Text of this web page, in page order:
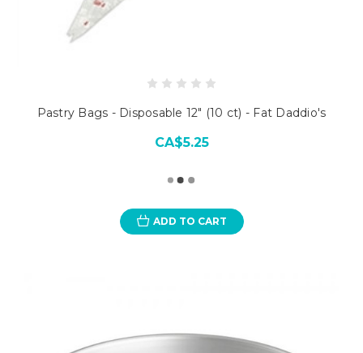
Pastry Bags - Disposable 12" (10 ct) - Fat Daddio's
CA$5.25
ADD TO CART